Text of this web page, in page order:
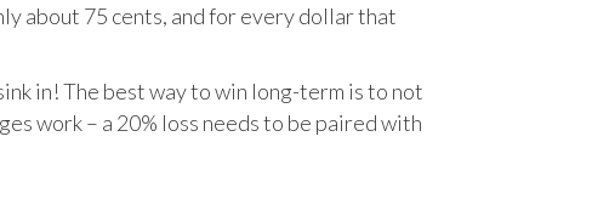
about 75 cents, and for every dollar that
in! The best way to win long-term is to not
work – a 20% loss needs to be paired with